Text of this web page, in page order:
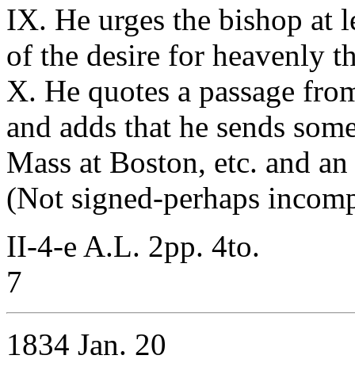
IX. He urges the bishop at
of the desire for heavenly
X. He quotes a passage
and adds that he sends
Mass at Boston, etc. and
(Not signed-perhaps
II-4-e A.L. 2pp. 4to.
7
1834 Jan. 20